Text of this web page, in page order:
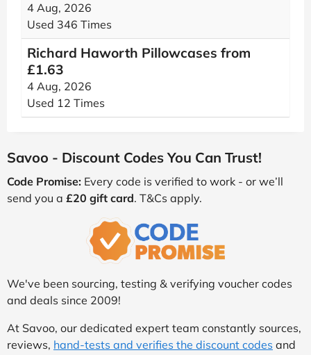
4 Aug, 2026
Used 346 Times
Richard Haworth Pillowcases from
£1.63
4 Aug, 2026
Used 12 Times
Savoo - Discount Codes You Can Trust!
Code Promise: Every code is verified to work - or we’ll
send you a £20 gift card. T&Cs apply.
We've been sourcing, testing & verifying voucher codes
and deals since 2009!
At Savoo, our dedicated expert team constantly sources,
reviews, hand-tests and verifies the discount codes and